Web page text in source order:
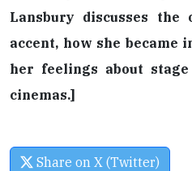
Lansbury discusses
accent, how she became
her feelings about
cinemas.]
Share on X (Twitter)